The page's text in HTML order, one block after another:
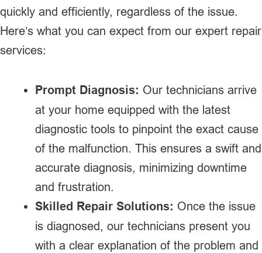
quickly and efficiently, regardless of the issue.
Here’s what you can expect from our expert repair
services:
Prompt Diagnosis: Our technicians arrive
at your home equipped with the latest
diagnostic tools to pinpoint the exact cause
of the malfunction. This ensures a swift and
accurate diagnosis, minimizing downtime
and frustration.
Skilled Repair Solutions: Once the issue
is diagnosed, our technicians present you
with a clear explanation of the problem and